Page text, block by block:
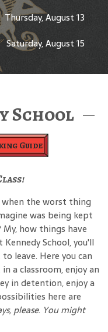
Thursday, August 13
Saturday, August 15
School
Guide
when the worst thing
was being kept
how things have
Kennedy School, you'll
leave. Here you can
a classroom, enjoy an
in detention, enjoy a
here are
please. You might